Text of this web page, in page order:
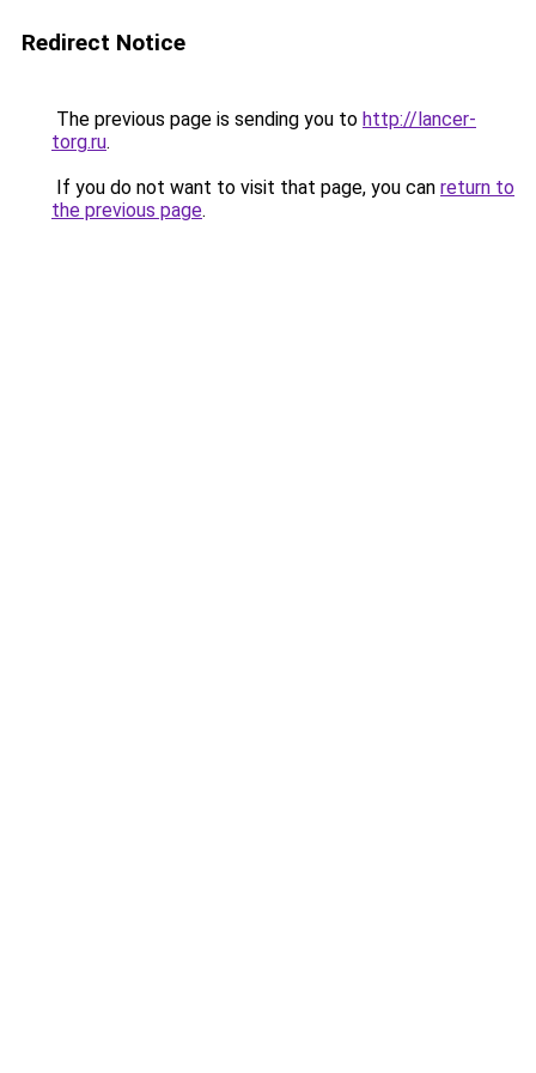
Redirect Notice
The previous page is sending you to http://lancer-
torg.ru.
If you do not want to visit that page, you can return to
the previous page.